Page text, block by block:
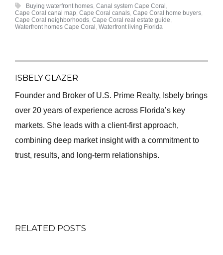
Buying waterfront homes Canal system Cape Coral
Cape Coral canal map Cape Coral canals Cape Coral home buyers
Cape Coral neighborhoods Cape Coral real estate guide
Waterfront homes Cape Coral Waterfront living Florida
ISBELY GLAZER
Founder and Broker of U.S. Prime Realty, Isbely brings
over 20 years of experience across Florida’s key
markets. She leads with a client-first approach,
combining deep market insight with a commitment to
trust, results, and long-term relationships.
RELATED POSTS